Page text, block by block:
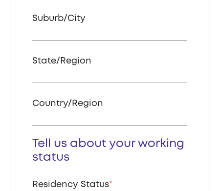
Suburb/City
State/Region
Country/Region
Tell us about your working
status
Residency Status*